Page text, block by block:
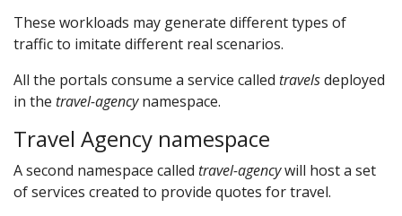
These workloads may generate different types of
traffic to imitate different real scenarios.
All the portals consume a service called travelsdeployed
in the travel-agencynamespace.
Travel Agency namespace
A second namespace called travel-agencywill host a set
of services created to provide quotes for travel.